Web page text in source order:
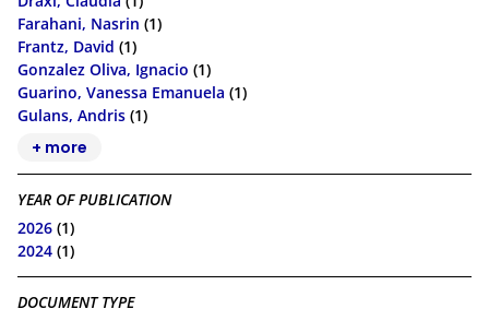
Farahani, Nasrin (1)
Frantz, David (1)
Gonzalez Oliva, Ignacio (1)
Guarino, Vanessa Emanuela (1)
Gulans, Andris (1)
+ more
YEAR OF PUBLICATION
2026 (1)
2024 (1)
DOCUMENT TYPE